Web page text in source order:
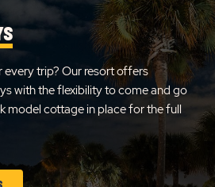
trip? Our resort offers
with the flexibility to come and go
model cottage in place for the full
CLICK